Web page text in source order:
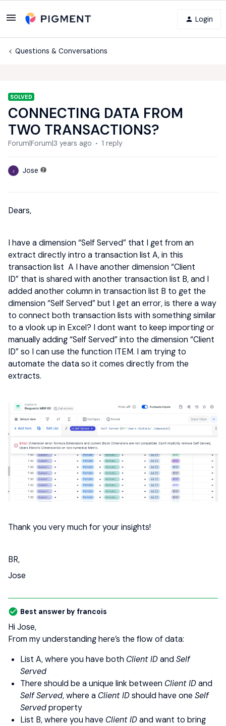
Login
Questions & Conversations
SOLVED
CONNECTING DATA FROM
TWO TRANSACTIONS?
Forum|Forum|3 years ago 1 reply
J Jose
Dears,
I have a dimension “Self Served” that I get from an
extract directly intro a transaction list A, in this
transaction list A I have another dimension “Client
ID” that is shared with another transaction list B, and I
added another column in transaction list B to get the
dimension “Self Served” but I get an error, is there a way
to connect both transaction lists with something similar
to a vlook up in Excel? I dont want to keep importing or
manually adding “Self Served” into the dimension “Client
ID” so I can use the function ITEM. I am trying to
automate the data so it comes directly from the
extracts.
Thank you very much for your insights!
BR,
Jose
Best answer by francois
Hi Jose,
From my understanding here’s the flow of data:
List A, where you have both Client IDandSelf
Served
There should be a unique link between Client IDand
Self Served, where a Client IDshould have one Self
Servedproperty
List B, where you have Client IDand want to bring